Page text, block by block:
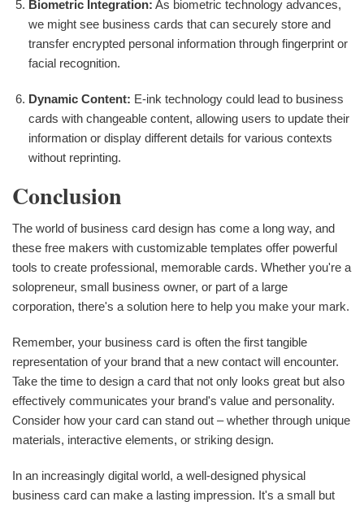
Biometric Integration: As biometric technology advances,
we might see business cards that can securely store and
transfer encrypted personal information through fingerprint or
facial recognition.
Dynamic Content: E-ink technology could lead to business
cards with changeable content, allowing users to update their
information or display different details for various contexts
without reprinting.
Conclusion
The world of business card design has come a long way, and
these free makers with customizable templates offer powerful
tools to create professional, memorable cards. Whether you're a
solopreneur, small business owner, or part of a large
corporation, there's a solution here to help you make your mark.
Remember, your business card is often the first tangible
representation of your brand that a new contact will encounter.
Take the time to design a card that not only looks great but also
effectively communicates your brand's value and personality.
Consider how your card can stand out – whether through unique
materials, interactive elements, or striking design.
In an increasingly digital world, a well-designed physical
business card can make a lasting impression. It's a small but